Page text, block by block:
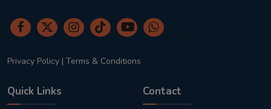
Privacy Policy | Terms & Conditions
Quick Links Contact